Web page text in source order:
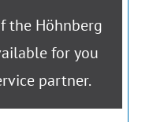
the Höhnberg
for you
partner.